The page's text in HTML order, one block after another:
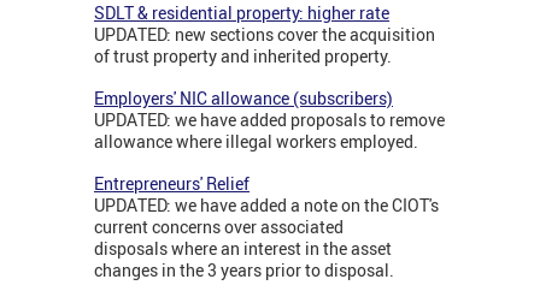
SDLT & residential property: higher rate
UPDATED: new sections cover the acquisition
of trust property and inherited property.
Employers' NIC allowance (subscribers)
UPDATED: we have added proposals to remove
allowance where illegal workers employed.
Entrepreneurs' Relief
UPDATED: we have added a note on the CIOT's
current concerns over associated
disposals where an interest in the asset
changes in the 3 years prior to disposal.